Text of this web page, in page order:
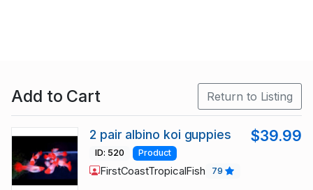
Add to Cart Return to Listing
2 pair albino koi guppies $39.99
ID: 520 Product
FirstCoastTropicalFish 79